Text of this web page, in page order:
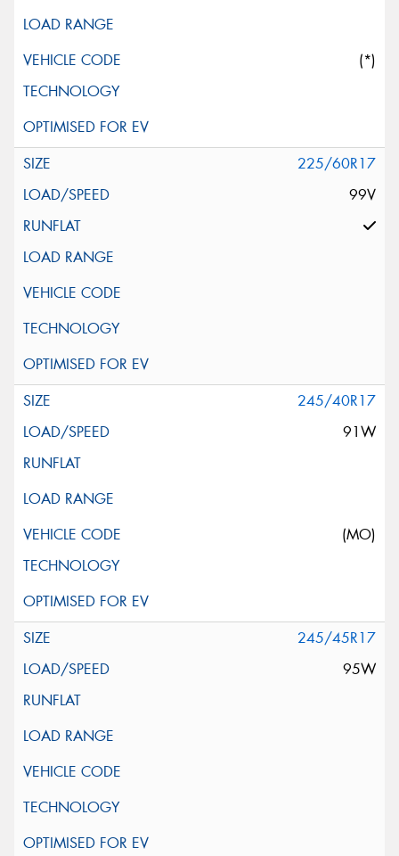
(*)
225/60R17
99V
245/40R17
91W
(MO)
245/45R17
95W